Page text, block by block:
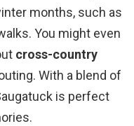
months, such as
You might even
cross-country
With a blend of
is perfect